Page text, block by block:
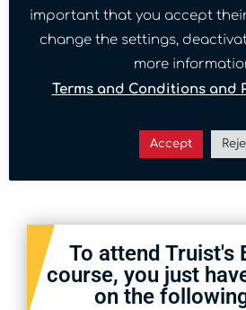
6:30 pm.
To attend Truist's
course, you just
on the
important that you accept
change the settings,
more
Terms and Conditions and
Accept